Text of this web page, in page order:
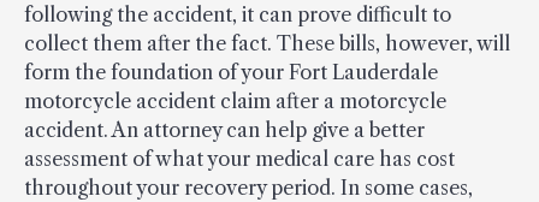
following the accident, it can prove difficult to
collect them after the fact. These bills, however, will
form the foundation of your Fort Lauderdale
motorcycle accident claim after a motorcycle
accident. An attorney can help give a better
assessment of what your medical care has cost
throughout your recovery period. In some cases,